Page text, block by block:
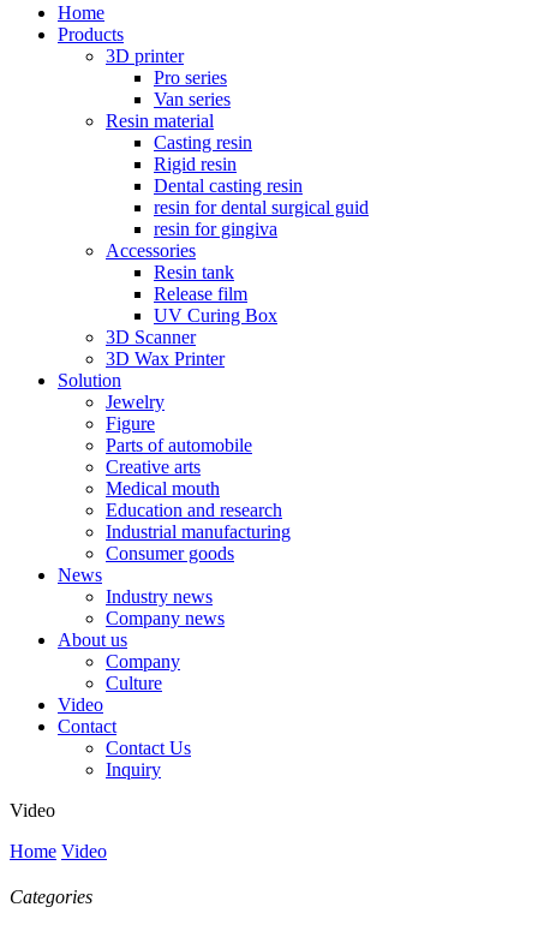
Home
Products
3D printer
Pro series
Van series
Resin material
Casting resin
Rigid resin
Dental casting resin
resin for dental surgical guid
resin for gingiva
Accessories
Resin tank
Release film
UV Curing Box
3D Scanner
3D Wax Printer
Solution
Jewelry
Figure
Parts of automobile
Creative arts
Medical mouth
Education and research
Industrial manufacturing
Consumer goods
News
Industry news
Company news
About us
Company
Culture
Video
Contact
Contact Us
Inquiry
Video
Home Video
Categories